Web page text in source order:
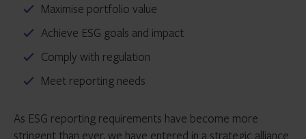
Maximise portfolio value
Achieve ESG goals and impact
Comply with regulation
Meet reporting needs
As ESG reporting requirements have become more
stringent than ever, we have entered in a strategic alliance